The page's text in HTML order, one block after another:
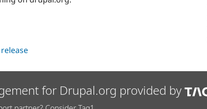
for Drupal.org provided by